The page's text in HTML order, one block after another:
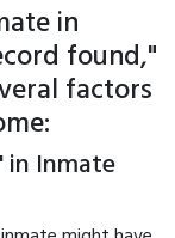
in
found,"
factors
in Inmate